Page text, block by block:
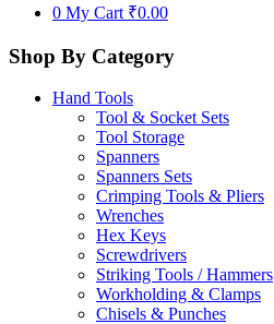
0 My Cart ₹0.00
Shop By Category
Hand Tools
Tool & Socket Sets
Tool Storage
Spanners
Spanners Sets
Crimping Tools & Pliers
Wrenches
Hex Keys
Screwdrivers
Striking Tools / Hammers
Workholding & Clamps
Chisels & Punches